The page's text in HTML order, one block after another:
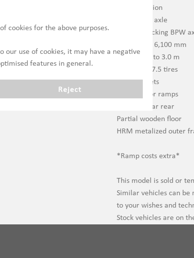
cookies for the above purposes.
our use of cookies, it may have a negative
features in general.
Reject
which may incur additional
which may
Air suspension
1 x Liftable axle
2 x Self-tracking BPW
Extendable 6,100 mm
Outriggers to 3.0 m
245/70 R 17.5 tires
Stake pockets
U-profile for ramps
Landing gear rear
Partial wooden floor
HRM metalized outer
*Ramp costs extra*
This model is sold or
Similar vehicles can be
to your wishes and
Stock vehicles are on